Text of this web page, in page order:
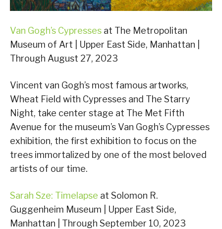
Van Gogh’s Cypresses at The Metropolitan
Museum of Art | Upper East Side, Manhattan |
Through August 27, 2023
Vincent van Gogh’s most famous artworks,
Wheat Field with Cypresses and The Starry
Night, take center stage at The Met Fifth
Avenue for the museum’s Van Gogh’s Cypresses
exhibition, the first exhibition to focus on the
trees immortalized by one of the most beloved
artists of our time.
Sarah Sze: Timelapse at Solomon R.
Guggenheim Museum | Upper East Side,
Manhattan | Through September 10, 2023